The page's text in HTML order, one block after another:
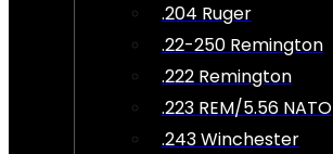
.204 Ruger
.22-250 Remington
.222 Remington
.223 REM/5.56 NATO
.243 Winchester